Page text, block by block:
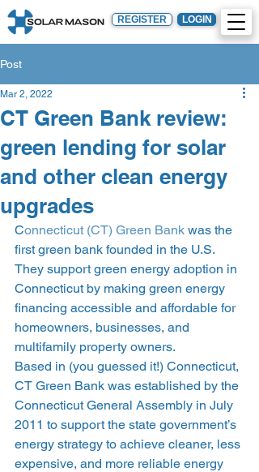
REGISTER LOGIN
Post
CT Green Bank review:
green lending for solar
and other clean energy
upgrades
Mar 2, 2022
Connecticut (CT) Green Bank was the
first green bank founded in the U.S.
They support green energy adoption in
Connecticut by making green energy
financing accessible and affordable for
homeowners, businesses, and
multifamily property owners.
Based in (you guessed it!) Connecticut,
CT Green Bank was established by the
Connecticut General Assembly in July
2011 to support the state government’s
energy strategy to achieve cleaner, less
expensive, and more reliable energy